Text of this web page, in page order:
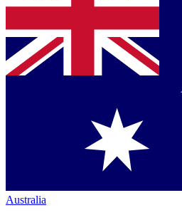
Australia